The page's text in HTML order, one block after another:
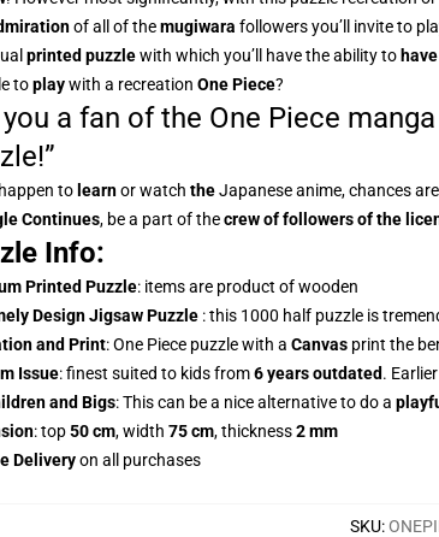
of all of themugiwara followers you’ll invite to
printed puzzlewith which you’ll have the ability to
toplaywith a recreation One Piece?
a fan of the One Piece
to learnor watch theJapanese anime, chances
Continues, be a part of thecrew of followers of the
Info:
Printed Puzzle: items are product of wooden
Design Jigsaw Puzzle : this 1000 half puzzle is
and Print: One Piece puzzle with a Canvas print the
Issue: finest suited to kids from6 years outdated.
and Bigs: This can be a nice alternative to do a
: top50 cm, width 75 cm, thickness2 mm
Deliveryon all purchases
SKU: